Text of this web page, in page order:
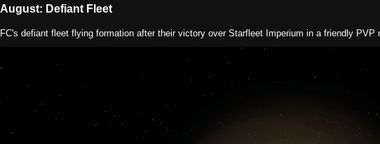
August: Defiant Fleet
FC's defiant fleet flying formation after their victory over Starfleet Imperium in a friendly PVP